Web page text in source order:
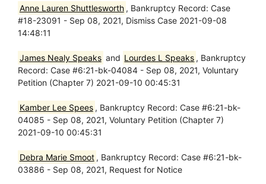
Anne Lauren Shuttlesworth , Bankruptcy Record: Case
#18-23091 - Sep 08, 2021, Dismiss Case 2021-09-08
14:48:11
James Nealy Speaks and Lourdes L Speaks , Bankruptcy
Record: Case #6:21-bk-04084 - Sep 08, 2021, Voluntary
Petition (Chapter 7) 2021-09-10 00:45:31
Kamber Lee Spees , Bankruptcy Record: Case #6:21-bk-
04085 - Sep 08, 2021, Voluntary Petition (Chapter 7)
2021-09-10 00:45:31
Debra Marie Smoot , Bankruptcy Record: Case #6:21-bk-
03886 - Sep 08, 2021, Request for Notice